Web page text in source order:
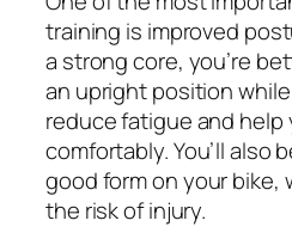
training is improved
a strong core, you’re
an upright position
reduce fatigue and help
comfortably. You’ll also
good form on your bike,
the risk of injury.